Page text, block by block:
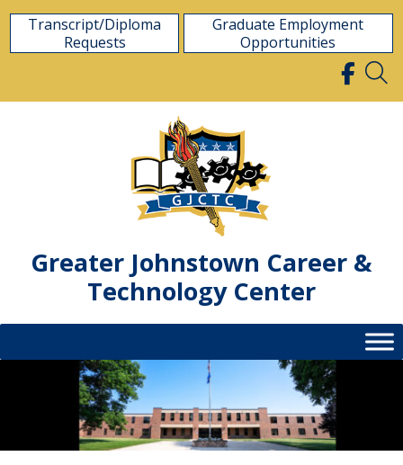
Skip
Transcript/Diploma
Requests
Graduate Employment
Opportunities
Greater Johnstown Career &
Technology Center